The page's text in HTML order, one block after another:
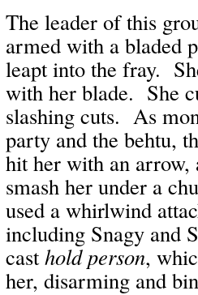
The leader of this
armed with a bladed
leapt into the fray.
with her blade. She
slashing cuts. As
party and the behtu,
hit her with an arrow,
smash her under a
used a whirlwind
including Snagy and
casthold person,
her, disarming and